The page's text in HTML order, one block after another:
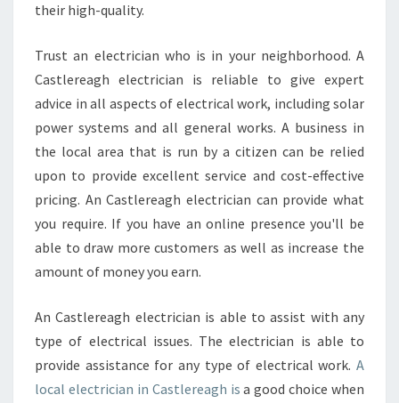
their high-quality.
Trust an electrician who is in your neighborhood. A
Castlereagh electrician is reliable to give expert
advice in all aspects of electrical work, including solar
power systems and all general works. A business in
the local area that is run by a citizen can be relied
upon to provide excellent service and cost-effective
pricing. An Castlereagh electrician can provide what
you require. If you have an online presence you'll be
able to draw more customers as well as increase the
amount of money you earn.
An Castlereagh electrician is able to assist with any
type of electrical issues. The electrician is able to
provide assistance for any type of electrical work. A
local electrician in Castlereagh is a good choice when